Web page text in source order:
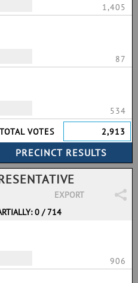
1,405
87
534
TOTAL VOTES
2,913
EXPORT
0 / 714
906